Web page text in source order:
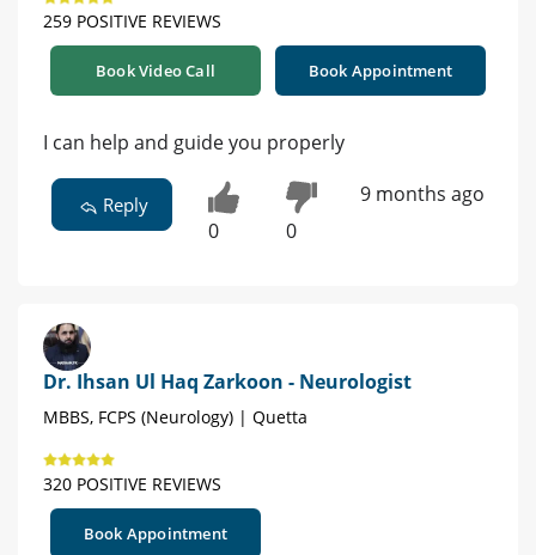
259 POSITIVE REVIEWS
Book Video Call Book Appointment
I can help and guide you properly
Reply
0 0
9 months ago
Dr. Ihsan Ul Haq Zarkoon - Neurologist
MBBS, FCPS (Neurology) | Quetta
320 POSITIVE REVIEWS
Book Appointment